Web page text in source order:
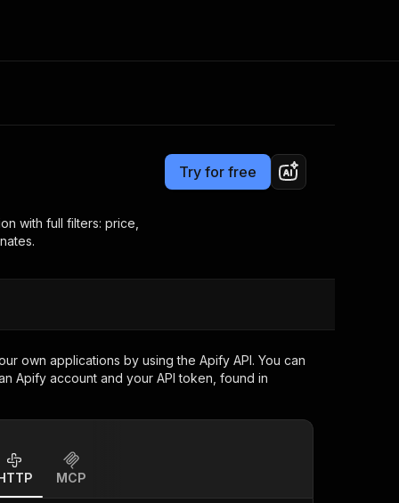
Apify Partners
your code
out last month. Many
now
Try for free
with full filters: price,
own applications by using the Apify API. You can
Apify account and your API token, found in
MCP